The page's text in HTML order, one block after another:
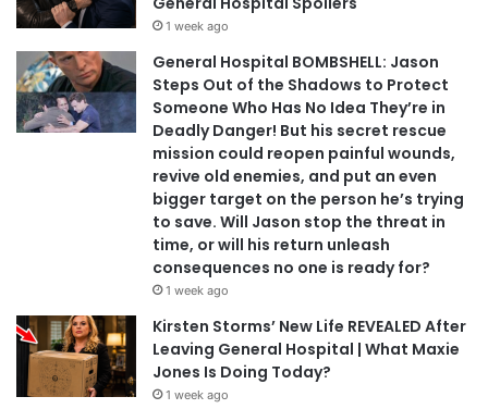
1 week ago
General Hospital BOMBSHELL: Jason
Steps Out of the Shadows to Protect
Someone Who Has No Idea They’re in
Deadly Danger! But his secret rescue
mission could reopen painful wounds,
revive old enemies, and put an even
bigger target on the person he’s trying
to save. Will Jason stop the threat in
time, or will his return unleash
consequences no one is ready for?
1 week ago
Kirsten Storms’ New Life REVEALED After
Leaving General Hospital | What Maxie
Jones Is Doing Today?
1 week ago